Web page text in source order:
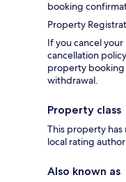
booking
Property
If you cancel
cancellation
property booking
withdrawal.
Property class
This property
local rating
Also known as